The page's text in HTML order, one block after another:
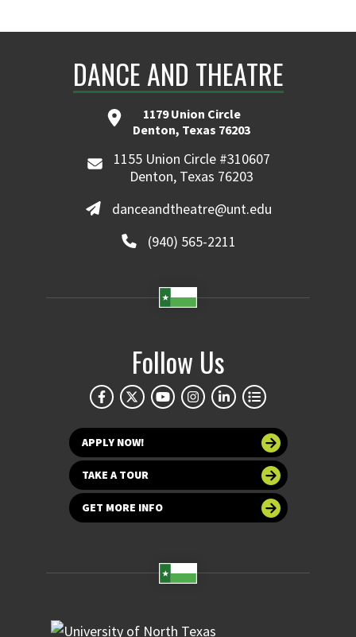
DANCE AND THEATRE
1179 Union Circle
Denton, Texas 76203
1155 Union Circle #310607
Denton, Texas 76203
danceandtheatre@unt.edu
(940) 565-2211
Follow Us
APPLY NOW!
TAKE A TOUR
GET MORE INFO